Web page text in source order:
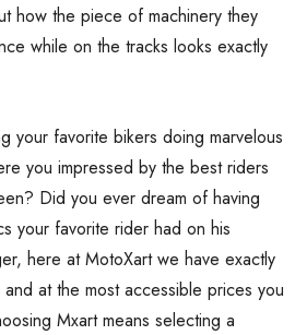
how the piece of machinery they
while on the tracks looks exactly
your favorite bikers doing marvelous
you impressed by the best riders
Did you ever dream of having
your favorite rider had on his
here at MotoXart we have exactly
at the most accessible prices you
Mxart means selecting a